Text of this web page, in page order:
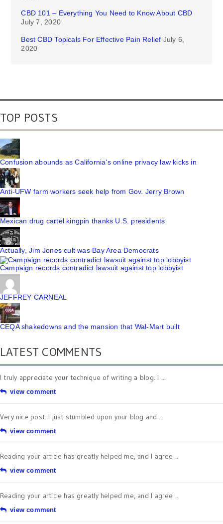
CBD 101 – Everything You Need to Know About CBD
July 7, 2020
Best CBD Topicals For Effective Pain Relief July 6,
2020
TOP POSTS
Confusion abounds as California's online privacy law kicks in
Anti-UFW farm workers seek help from Gov. Jerry Brown
Mexican drug cartel kingpin thanks U.S. presidents
Actually, Jim Jones cult was Bay Area Democrats
Campaign records contradict lawsuit against top lobbyist
JEFFREY CARNEAL
CEQA shakedowns and the mansion that Wal-Mart built
LATEST COMMENTS
I truly appreciate your technique of writing a blog. I ...
view comment
Very nice post. I just stumbled upon your blog and ...
view comment
Reading your article has greatly helped me, and I agree ...
view comment
Reading your article has greatly helped me, and I agree ...
view comment